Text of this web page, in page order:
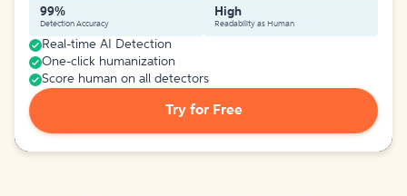
99%
Detection Accuracy
High
Readability as Human
Real-time AI Detection
One-click humanization
Score human on all detectors
Try for Free